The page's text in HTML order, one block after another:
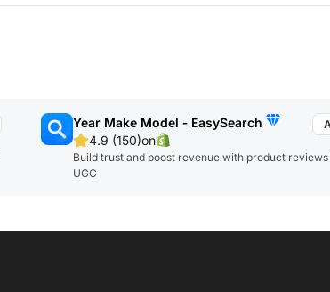
Year Make Model ‑ EasySearch
4.9 (150)on
Build trust and boost revenue with product reviews
UGC